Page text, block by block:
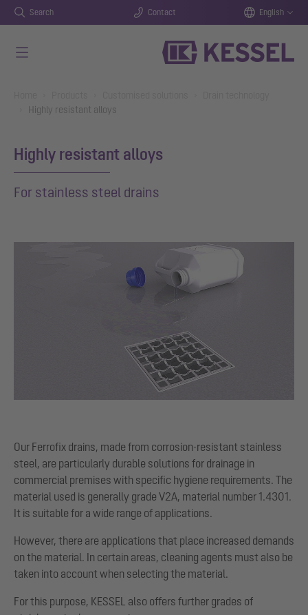
Search Contact English
Highly resistant alloys
Highly resistant alloys
For stainless steel drains
Our Ferrofix drains, made from corrosion-resistant stainless
steel, are particularly durable solutions for drainage in
commercial premises with specific hygiene requirements. The
material used is generally grade V2A, material number 1.4301.
It is suitable for a wide range of applications.
However, there are applications that place increased demands
on the material. In certain areas, cleaning agents must also be
taken into account when selecting the material.
For this purpose, KESSEL also offers further grades of